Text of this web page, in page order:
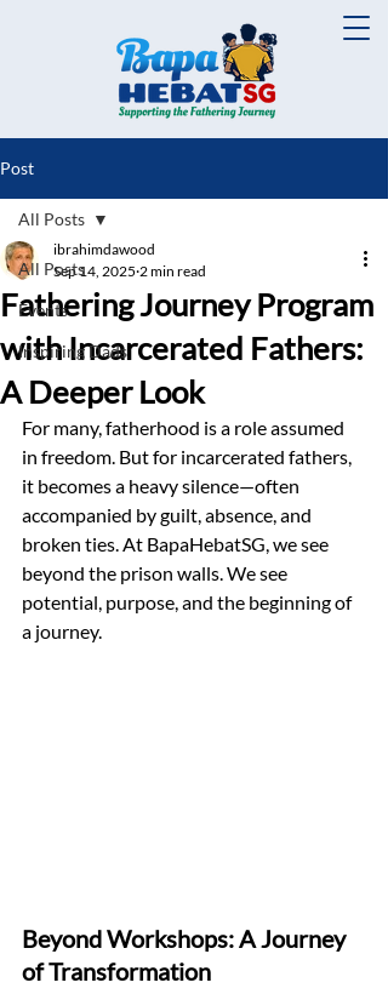
Post
All Posts
Events
Inspiring Dads
All Posts
Fathering Journey Program
with Incarcerated Fathers:
A Deeper Look
ibrahimdawood
Sep 14, 2025 2 min read
For many, fatherhood is a role assumed
in freedom. But for incarcerated fathers,
it becomes a heavy silence—often
accompanied by guilt, absence, and
broken ties. At BapaHebatSG, we see
beyond the prison walls. We see
potential, purpose, and the beginning of
a journey.
Beyond Workshops: A Journey
of Transformation